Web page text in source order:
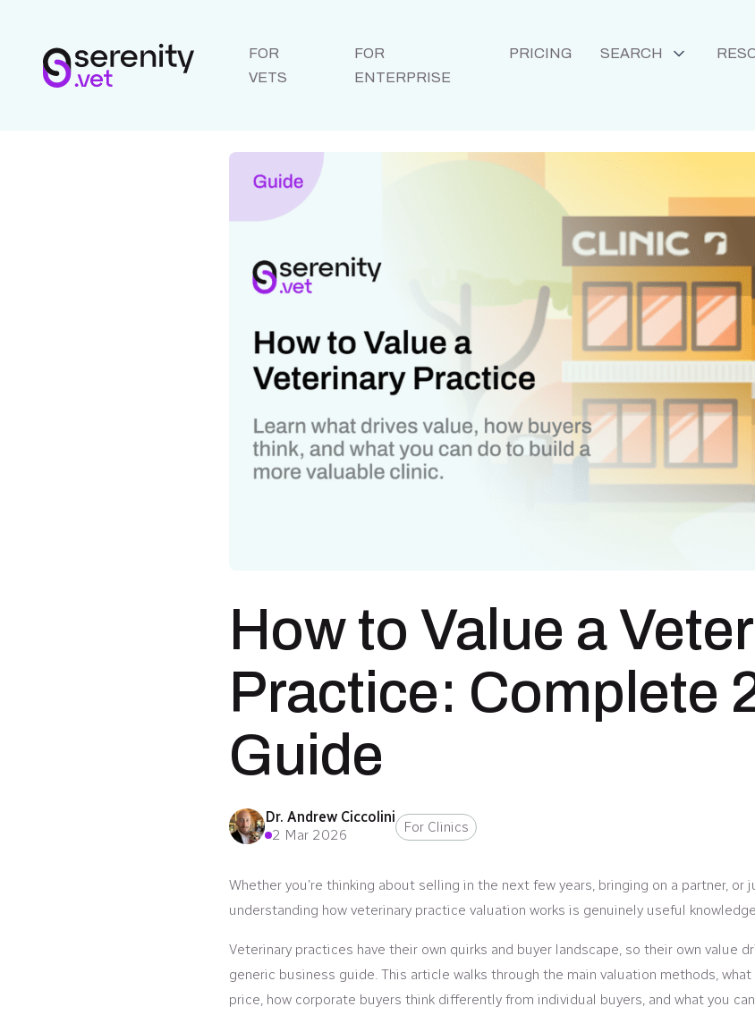
FOR
VETS
FOR
ENTERPRISE
PRICING SEARCH
How to Value a
Practice: Complete
Guide
Dr. Andrew Ciccolini
2 Mar 2026
For Clinics
Whether you’re thinking about selling in the next few years, bringing on a partner, or
understanding how veterinary practice valuation works is genuinely useful
Veterinary practices have their own quirks and buyer landscape, so their own value
generic business guide. This article walks through the main valuation methods,
price, how corporate buyers think differently from individual buyers, and what you